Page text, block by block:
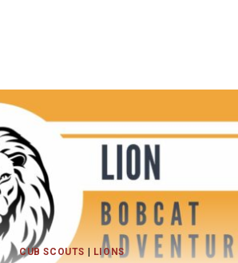
CUB SCOUTS | LIONS